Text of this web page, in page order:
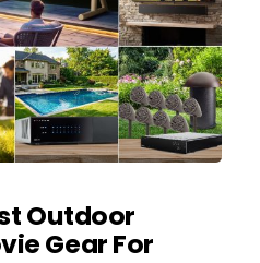
Outdoor
Gear For